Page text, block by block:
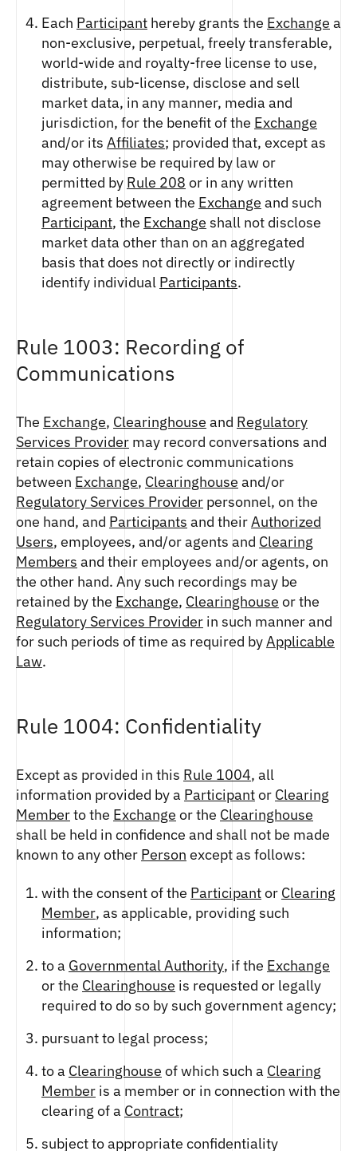
Each Participant hereby grants the Exchange a
non-exclusive, perpetual, freely transferable,
world-wide and royalty-free license to use,
distribute, sub-license, disclose and sell
market data, in any manner, media and
jurisdiction, for the benefit of the Exchange
and/or its Affiliates; provided that, except as
may otherwise be required by law or
permitted by Rule 208 or in any written
agreement between the Exchange and such
Participant, the Exchange shall not disclose
market data other than on an aggregated
basis that does not directly or indirectly
identify individual Participants.
Rule 1003: Recording of
Communications
The Exchange, Clearinghouse and Regulatory
Services Provider may record conversations and
retain copies of electronic communications
between Exchange, Clearinghouse and/or
Regulatory Services Provider personnel, on the
one hand, and Participants and theirAuthorized
Users, employees, and/or agents and Clearing
Members and their employees and/or agents, on
the other hand. Any such recordings may be
retained by the Exchange, Clearinghouse or the
Regulatory Services Provider in such manner and
for such periods of time as required byApplicable
Law.
Rule 1004: Confidentiality
Except as provided in this Rule 1004, all
information provided by a Participantor Clearing
Memberto the Exchange or the Clearinghouse
shall be held in confidence and shall not be made
known to any other Person except as follows:
with the consent of the Participantor Clearing
Member, as applicable, providing such
information;
to a Governmental Authority, if the Exchange
or the Clearinghouse is requested or legally
required to do so by such government agency;
pursuant to legal process;
to a Clearinghouse of which such a Clearing
Member is a member or in connection with the
clearing of a Contract;
subject to appropriate confidentiality